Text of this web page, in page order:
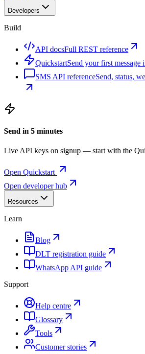
Developers
Build
API docsFull REST reference
QuickstartSend your first message
SMS API referenceSend, status,
Send in 5 minutes
Live API keys on signup — start with the
Open Quickstart
Open developer hub
Resources
Learn
Blog
DLT registration guide
WhatsApp API guide
Support
Help centre
Glossary
Tools
Customer stories